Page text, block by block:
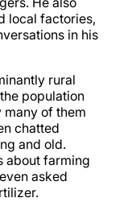
local factories,
in his
rural
population
many of them
chatted
and old.
about farming
asked